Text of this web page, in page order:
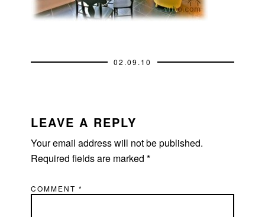
02.09.10
INTERACTIONS
LEAVE A REPLY
Your email address will not be published.
Required fields are marked*
COMMENT*